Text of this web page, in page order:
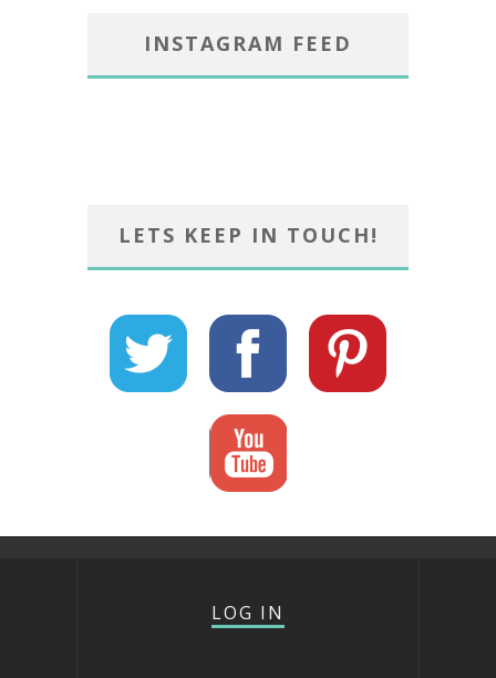
INSTAGRAM FEED
LETS KEEP IN TOUCH!
LOG IN